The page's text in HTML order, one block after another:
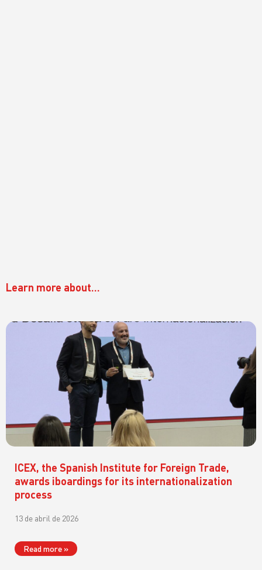
Learn more about...
ICEX, the Spanish Institute for Foreign Trade,
awards iboardings for its internationalization
process
13 de abril de 2026
Read more »